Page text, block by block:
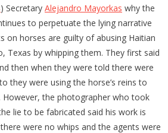
) Secretary Alejandro Mayorkas why the
to perpetuate the lying narrative
on horses are guilty of abusing Haitian
Texas by whipping them. They first said
then when they were told there were
they were using the horse’s reins to
However, the photographer who took
lie to be fabricated said his work is
were no whips and the agents were